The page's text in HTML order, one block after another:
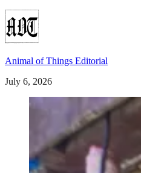
Animal of Things Editorial
July 6, 2026